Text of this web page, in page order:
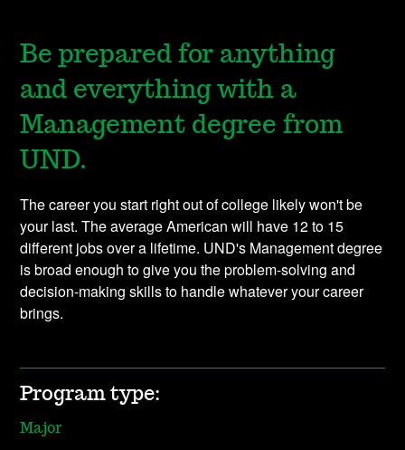
Be prepared for anything
and everything with a
Management degree from
UND.
The career you start right out of college likely won't be
your last. The average American will have 12 to 15
different jobs over a lifetime. UND's Management degree
is broad enough to give you the problem-solving and
decision-making skills to handle whatever your career
brings.
Program type:
Major